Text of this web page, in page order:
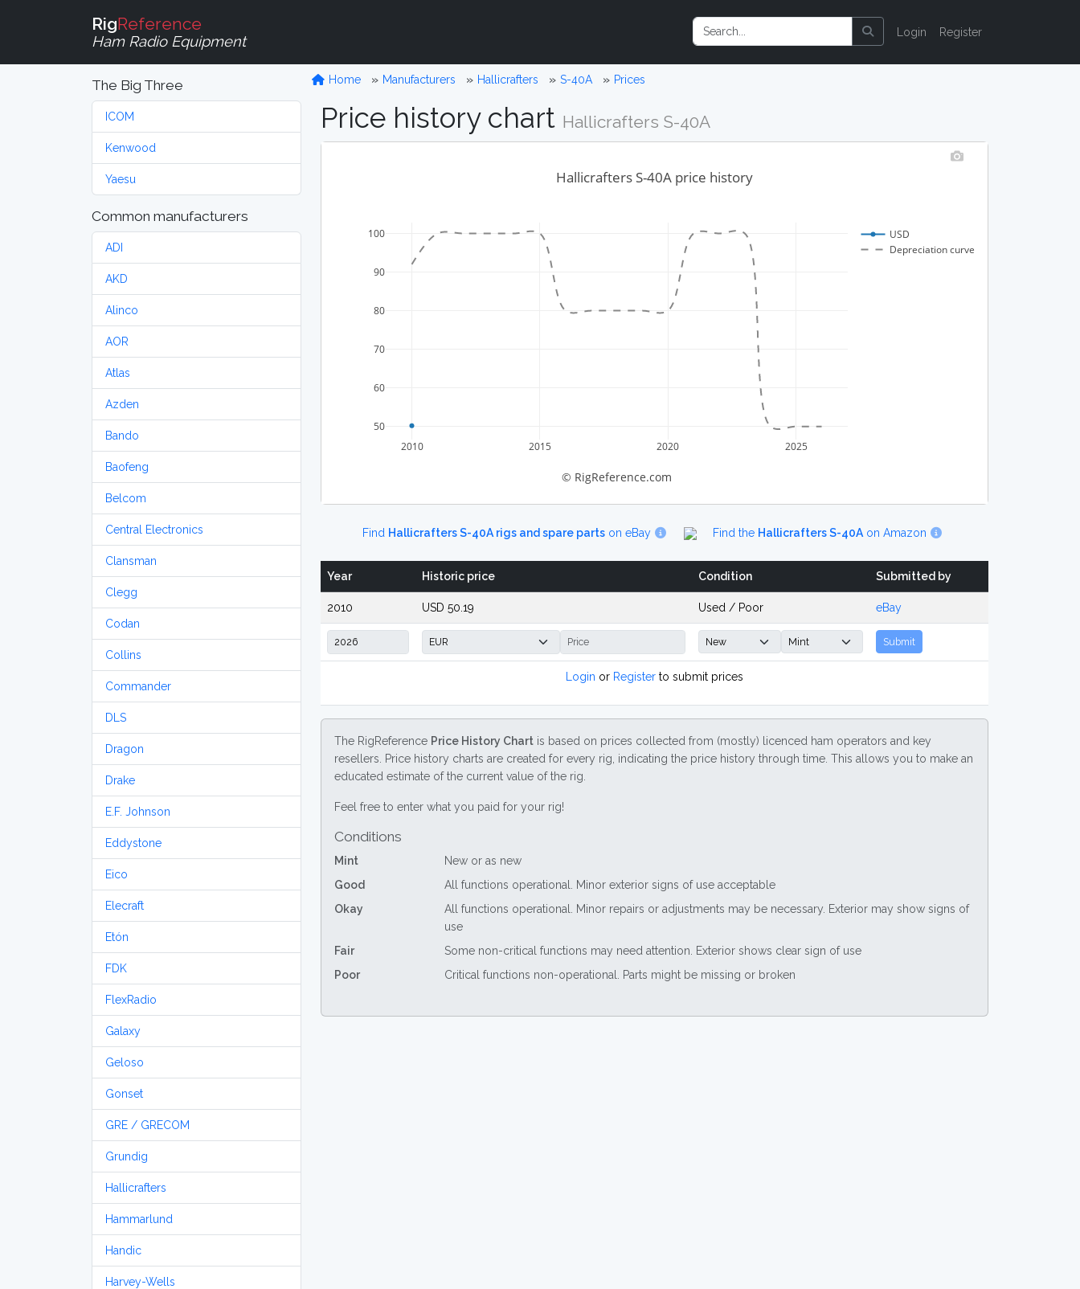
RigReference
Ham Radio Equipment
Login Register
The Big Three
ICOM
Kenwood
Yaesu
Common manufacturers
ADI
AKD
Alinco
AOR
Atlas
Azden
Bando
Baofeng
Belcom
Central Electronics
Clansman
Clegg
Codan
Collins
Commander
DLS
Dragon
Drake
E.F. Johnson
Eddystone
Eico
Elecraft
Etón
FDK
FlexRadio
Galaxy
Geloso
Gonset
GRE / GRECOM
Grundig
Hallicrafters
Hammarlund
Handic
Harvey-Wells
Home Manufacturers Hallicrafters S-40A Prices
Price history chart Hallicrafters S-40A
2010 2015 2020 2025
50
60
70
80
90
100
USD
Depreciation curve
Hallicrafters S-40A price history
© RigReference.com
Find Hallicrafters S-40A rigs and spare partson eBay Find the Hallicrafters S-40A on Amazon
Year Historic price Condition Submitted by
2010 USD 50.19 Used / Poor eBay
Submit
Login or Register to submit prices
The RigReference Price History Chart is based on prices collected from (mostly) licenced ham operators and key
resellers. Price history charts are created for every rig, indicating the price history through time. This allows you to make an
educated estimate of the current value of the rig.
Feel free to enter what you paid for your rig!
Conditions
Mint
New or as new
Good
All functions operational. Minor exterior signs of use acceptable
Okay
All functions operational. Minor repairs or adjustments may be necessary. Exterior may show signs of
use
Fair
Some non-critical functions may need attention. Exterior shows clear sign of use
Poor
Critical functions non-operational. Parts might be missing or broken